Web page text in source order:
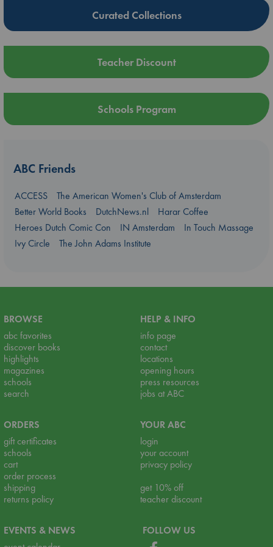
Curated Collections
Teacher Discount
Schools Program
ABC Friends
ACCESS
The American Women's Club of Amsterdam
Better World Books
DutchNews.nl
Harar Coffee
Heroes Dutch Comic Con
IN Amsterdam
In Touch Massage
Ivy Circle
The John Adams Institute
BROWSE
abc favorites
discover books
highlights
magazines
schools
search
HELP & INFO
info page
contact
locations
opening hours
press resources
jobs at ABC
ORDERS
gift certificates
schools
cart
order process
shipping
returns policy
YOUR ABC
login
your account
privacy policy
get 10% off
teacher discount
EVENTS & NEWS
FOLLOW US